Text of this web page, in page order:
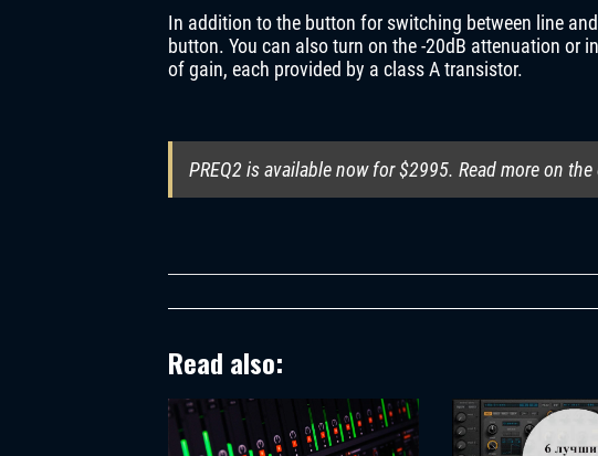
In addition to the button for switching between line
button. You can also turn on the -20dB attenuation or
of gain, each provided by a class A transistor.
PREQ2 is available now for $2995. Read more on
Read also: